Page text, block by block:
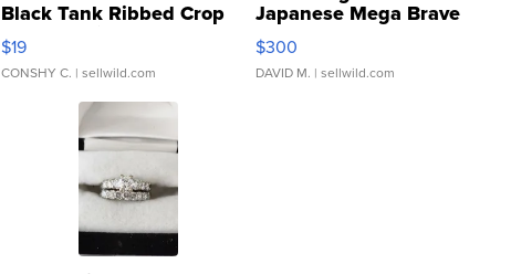
Black Tank Ribbed Crop
Asymmetrical ...
$19
CONSHY C. | sellwild.com
Japanese Mega Brave
076/063 Super Rare H...
$300
DAVID M. | sellwild.com